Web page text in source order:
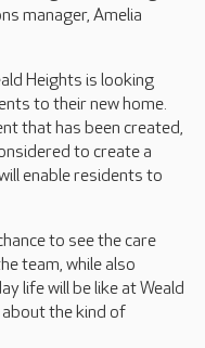
manager, Amelia
Heights is looking
to their new home.
that has been created,
to create a
enable residents to
to see the care
team, while also
life will be like at Weald
the kind of